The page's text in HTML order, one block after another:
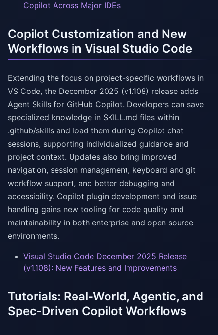
Copilot Across Major IDEs
Copilot Customization and New
Workflows in Visual Studio Code
Extending the focus on project-specific workflows in
VS Code, the December 2025 (v1.108) release adds
Agent Skills for GitHub Copilot. Developers can save
specialized knowledge in SKILL.md files within
.github/skills and load them during Copilot chat
sessions, supporting individualized guidance and
project context. Updates also bring improved
navigation, session management, keyboard and git
workflow support, and better debugging and
accessibility. Copilot plugin development and issue
handling gains new tooling for code quality and
maintainability in both enterprise and open source
environments.
Visual Studio Code December 2025 Release
(v1.108): New Features and Improvements
Tutorials: Real-World, Agentic, and
Spec-Driven Copilot Workflows